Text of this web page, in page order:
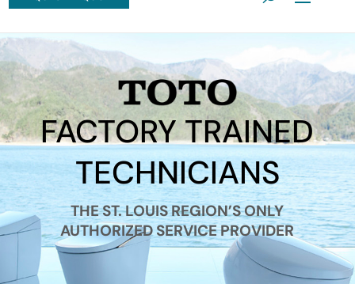
FACTORY TRAINED
TECHNICIANS
THE ST. LOUIS REGION’S ONLY
AUTHORIZED SERVICE PROVIDER